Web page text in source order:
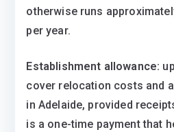
otherwise runs
per year.
Establishment allowance:
cover relocation costs and
in Adelaide, provided
is a one-time payment that